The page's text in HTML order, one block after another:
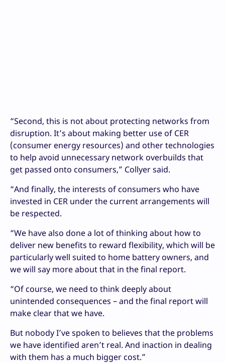
“Second, this is not about protecting networks from
disruption. It’s about making better use of CER
(consumer energy resources) and other technologies
to help avoid unnecessary network overbuilds that
get passed onto consumers,” Collyer said.
“And finally, the interests of consumers who have
invested in CER under the current arrangements will
be respected.
“We have also done a lot of thinking about how to
deliver new benefits to reward flexibility, which will be
particularly well suited to home battery owners, and
we will say more about that in the final report.
“Of course, we need to think deeply about
unintended consequences – and the final report will
make clear that we have.
But nobody I’ve spoken to believes that the problems
we have identified aren’t real. And inaction in dealing
with them has a much bigger cost.”